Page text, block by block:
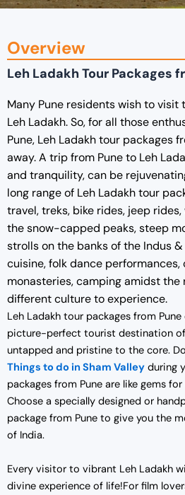
Overview
Leh Ladakh Tour Packages
Many Pune residents wish to
Leh Ladakh. So, for all those
Pune, Leh Ladakh tour packages
away. A trip from Pune to Leh
and tranquility, can be
long range of Leh Ladakh tour
travel, treks, bike rides, jeep
the snow-capped peaks, steep
strolls on the banks of the Indus
cuisine, folk dance
monasteries, camping amidst the
different culture to experience.
Leh Ladakh tour packages from
picture-perfect tourist destination
untapped and pristine to the core.
Things to do in Sham Valley during
packages from Pune are like gems
Choose a specially designed or
package from Pune to give you the
of India.
Every visitor to vibrant Leh Ladakh
divine experience of life!For film